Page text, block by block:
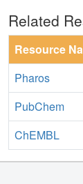
Related
Resource
Pharos
PubChem
ChEMBL